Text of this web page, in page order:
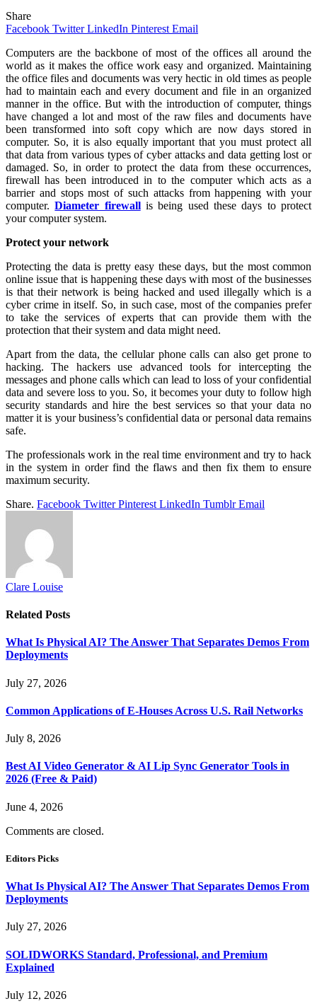
Share
Facebook Twitter LinkedIn Pinterest Email
Computersare the backbone of most of the offices all around the
world as it makes the office work easy and organized. Maintaining
the office files and documents was very hectic in old times as people
had to maintain each and every document and file in an organized
manner in the office. But with the introduction of computer, things
have changed a lot and most of the raw files and documents have
been transformed into soft copy which are now days stored in
computer. So, it is also equally important that you must protect all
that data from various types of cyber attacks and data getting lost or
damaged. So, in order to protect the data from these occurrences,
firewall has been introduced in to the computer which acts as a
barrier and stops most of such attacks from happening with your
computer. Diameter firewallis being used these days to protect
your computer system.
Protect your network
Protecting the data is pretty easy these days, but the most common
online issue that is happening these days with most of the businesses
is that their network is being hacked and used illegally which is a
cyber crime in itself. So, in such case, most of the companies prefer
to take the services of experts that can provide them with the
protection that their system and data might need.
Apart from the data, the cellular phone calls can also get prone to
hacking. The hackers use advanced tools for intercepting the
messages and phone calls which can lead to loss of your confidential
data and severe loss to you. So, it becomes your duty to follow high
security standards and hire the best services so that your data no
matter it is your business’s confidential data or personal data remains
safe.
The professionals work in the real time environment and try to hack
in the system in order find the flaws and then fix them to ensure
maximum security.
Share. Facebook Twitter Pinterest LinkedIn Tumblr Email
Clare Louise
Related Posts
What Is Physical AI? The Answer That Separates Demos From
Deployments
July 27, 2026
Common Applications of E-Houses Across U.S. Rail Networks
July 8, 2026
Best AI Video Generator & AI Lip Sync Generator Tools in
2026 (Free & Paid)
June 4, 2026
Comments are closed.
Editors Picks
What Is Physical AI? The Answer That Separates Demos From
Deployments
July 27, 2026
SOLIDWORKS Standard, Professional, and Premium
Explained
July 12, 2026